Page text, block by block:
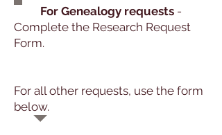
For Genealogy requests -
Complete the Research Request
Form.
For all other requests, use the form
below.